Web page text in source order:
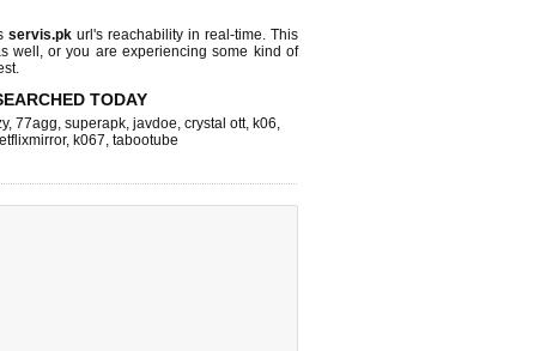
servis.pk url's reachability in real-time. This
well, or you are experiencing some kind of
TODAY
, 77agg, superapk, javdoe, crystal ott, k06,
, k067, tabootube